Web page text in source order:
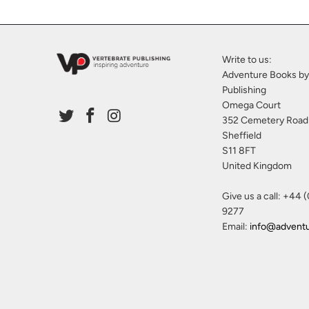
Write to us:
Adventure Books
Publishing
Omega Court
352 Cemetery Road
Sheffield
S11 8FT
United Kingdom
Give us a call: +44
9277
Email: